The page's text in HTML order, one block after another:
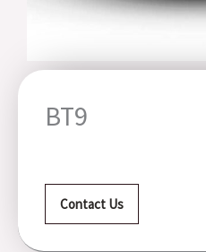
BT9
Contact Us